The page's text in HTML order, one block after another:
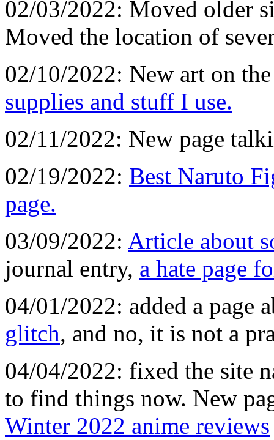
02/03/2022: Moved older
Moved the location of
02/10/2022: New art on
supplies and stuff I use.
02/11/2022: New page
02/19/2022: Best Naruto
page.
03/09/2022: Article about
journal entry, a hate page
04/01/2022: added a page
glitch, and no, it is not a
04/04/2022: fixed the site
to find things now. New
Winter 2022 anime reviews